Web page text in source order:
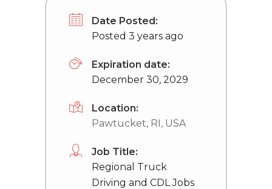
Date Posted:
Posted 3 years ago
Expiration date:
December 30, 2029
Location:
Pawtucket, RI, USA
Job Title:
Regional Truck
Driving and CDL Jobs